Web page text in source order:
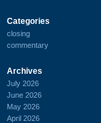
Categories
closing
commentary
Archives
July 2026
June 2026
May 2026
April 2026